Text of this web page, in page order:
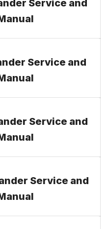
Service and
Service and
Service and
Service and